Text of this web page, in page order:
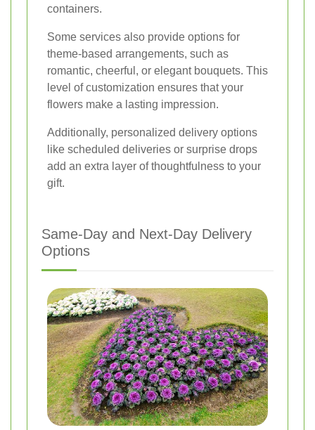
containers.
Some services also provide options for
theme-based arrangements, such as
romantic, cheerful, or elegant bouquets. This
level of customization ensures that your
flowers make a lasting impression.
Additionally, personalized delivery options
like scheduled deliveries or surprise drops
add an extra layer of thoughtfulness to your
gift.
Same-Day and Next-Day Delivery
Options